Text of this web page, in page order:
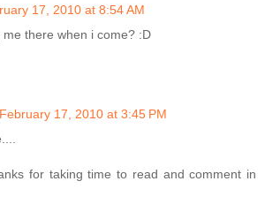
17, 2010 at 8:54 AM
there when i come? :D
February 17, 2010 at 3:45 PM
for taking time to read and comment in